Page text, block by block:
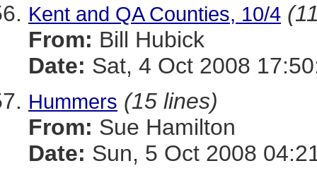
Kent and QA Counties, 10/4
From: Bill Hubick
Date: Sat, 4 Oct 2008
Hummers (15 lines)
From: Sue Hamilton
Date: Sun, 5 Oct 2008